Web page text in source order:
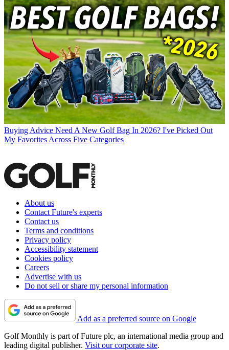
Buying Advice Need A New Golf Bag In 2026? I've Picked Out
My Favorites Across Five Categories
About us
Contact Future's experts
Contact us
Terms and conditions
Privacy policy
Accessibility statement
Cookies policy
Careers
Advertise with us
Do not sell or share my personal information
Add as a preferred source on Google
Golf Monthly is part of Future plc, an international media group and
leading digital publisher. Visit our corporate site.